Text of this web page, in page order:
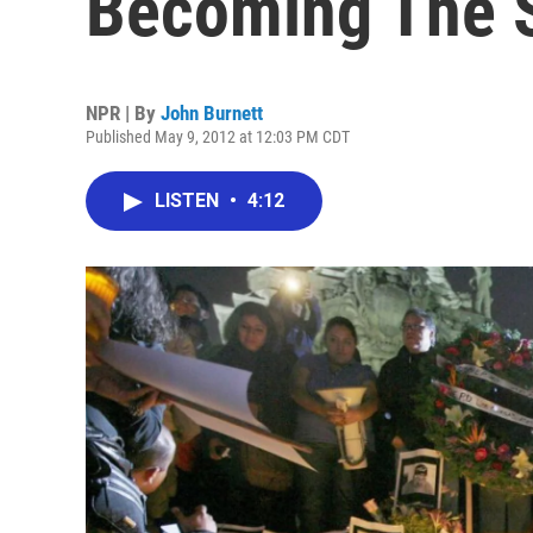
NPR | By John Burnett
Published May 9, 2012 at 12:03 PM CDT
LISTEN • 4:12